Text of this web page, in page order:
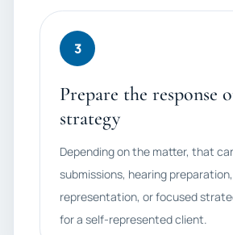
3
Prepare the response
strategy
Depending on the matter, that
submissions, hearing
representation, or focused
for a self-represented client.